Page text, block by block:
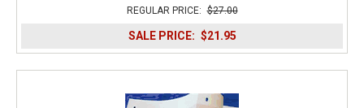
REGULAR PRICE: $27.00
SALE PRICE: $21.95